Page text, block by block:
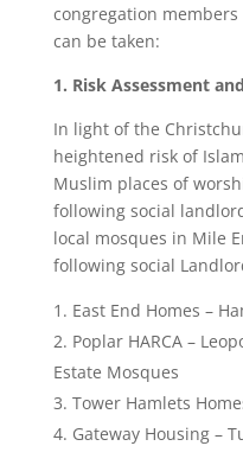
congregation
can be taken:
1. Risk Assessment
In light of the
heightened risk of
Muslim places of
following social
local mosques in Mile
following social
East End Homes –
Poplar HARCA –
Estate Mosques
Tower Hamlets
Gateway Housing –